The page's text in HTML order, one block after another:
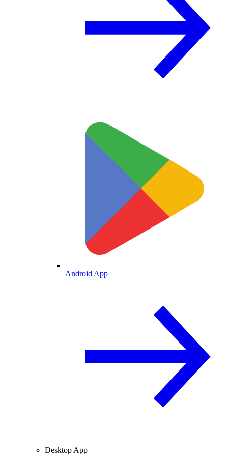
Android App
Desktop App